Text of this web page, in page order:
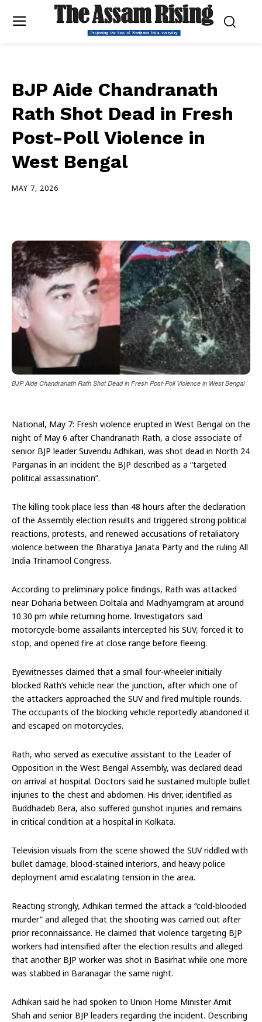
BJP Aide Chandranath
Rath Shot Dead in Fresh
Post-Poll Violence in
West Bengal
MAY 7, 2026
BJP Aide Chandranath Rath Shot Dead in Fresh Post-Poll Violence in West Bengal
National, May 7: Fresh violence erupted in West Bengal on the
night of May 6 after Chandranath Rath, a close associate of
senior BJP leader Suvendu Adhikari, was shot dead in North 24
Parganas in an incident the BJP described as a “targeted
political assassination”.
The killing took place less than 48 hours after the declaration
of the Assembly election results and triggered strong political
reactions, protests, and renewed accusations of retaliatory
violence between the Bharatiya Janata Party and the ruling All
India Trinamool Congress.
According to preliminary police findings, Rath was attacked
near Doharia between Doltala and Madhyamgram at around
10.30 pm while returning home. Investigators said
motorcycle-borne assailants intercepted his SUV, forced it to
stop, and opened fire at close range before fleeing.
Eyewitnesses claimed that a small four-wheeler initially
blocked Rath’s vehicle near the junction, after which one of
the attackers approached the SUV and fired multiple rounds.
The occupants of the blocking vehicle reportedly abandoned it
and escaped on motorcycles.
Rath, who served as executive assistant to the Leader of
Opposition in the West Bengal Assembly, was declared dead
on arrival at hospital. Doctors said he sustained multiple bullet
injuries to the chest and abdomen. His driver, identified as
Buddhadeb Bera, also suffered gunshot injuries and remains
in critical condition at a hospital in Kolkata.
Television visuals from the scene showed the SUV riddled with
bullet damage, blood-stained interiors, and heavy police
deployment amid escalating tension in the area.
Reacting strongly, Adhikari termed the attack a “cold-blooded
murder” and alleged that the shooting was carried out after
prior reconnaissance. He claimed that violence targeting BJP
workers had intensified after the election results and alleged
that another BJP worker was shot in Basirhat while one more
was stabbed in Baranagar the same night.
Adhikari said he had spoken to Union Home Minister Amit
Shah and senior BJP leaders regarding the incident. Describing